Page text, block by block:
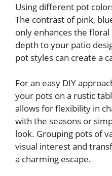
Using different pot
The contrast of pink,
only enhances the
depth to your patio
pot styles can create a
For an easy DIY
your pots on a rustic
allows for flexibility in
with the seasons or
look. Grouping pots of
visual interest and
a charming escape.